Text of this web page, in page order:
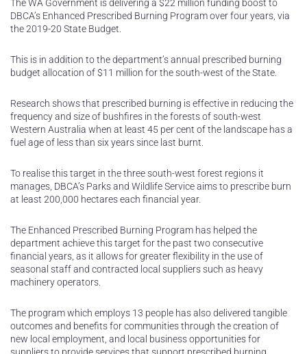
The WA Government is delivering a $22 million funding boost to
DBCA’s Enhanced Prescribed Burning Program over four years, via
the 2019-20 State Budget.
This is in addition to the department’s annual prescribed burning
budget allocation of $11 million for the south-west of the State.
Research shows that prescribed burning is effective in reducing the
frequency and size of bushfires in the forests of south-west
Western Australia when at least 45 per cent of the landscape has a
fuel age of less than six years since last burnt.
To realise this target in the three south-west forest regions it
manages, DBCA’s Parks and Wildlife Service aims to prescribe burn
at least 200,000 hectares each financial year.
The Enhanced Prescribed Burning Program has helped the
department achieve this target for the past two consecutive
financial years, as it allows for greater flexibility in the use of
seasonal staff and contracted local suppliers such as heavy
machinery operators.
The program which employs 13 people has also delivered tangible
outcomes and benefits for communities through the creation of
new local employment, and local business opportunities for